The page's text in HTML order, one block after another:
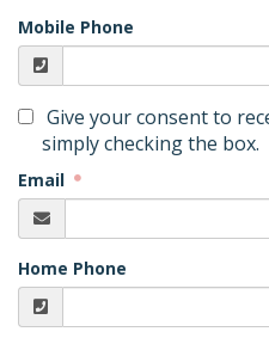
Mobile Phone
Give your consent to
simply checking the box.
Email
Home Phone